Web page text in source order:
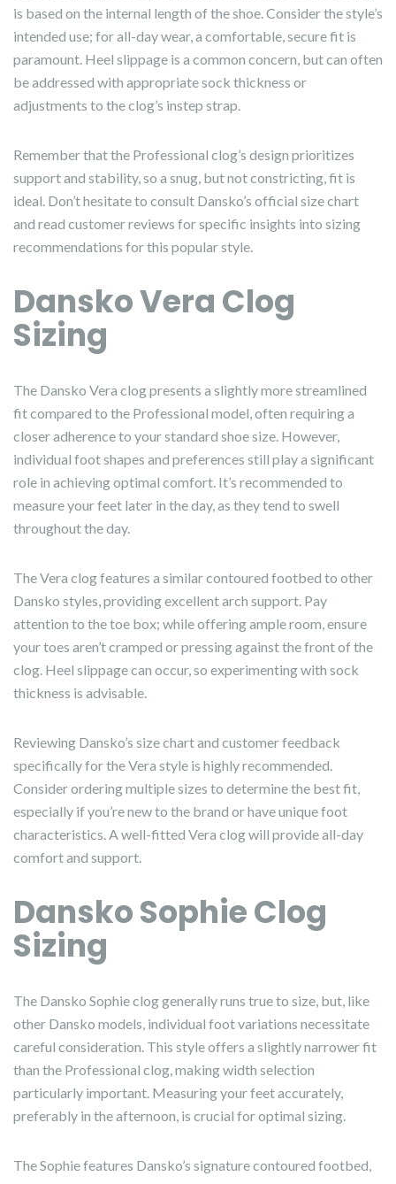
is based on the internal length of the shoe. Consider the style’s
intended use; for all-day wear, a comfortable, secure fit is
paramount. Heel slippage is a common concern, but can often
be addressed with appropriate sock thickness or
adjustments to the clog’s instep strap.
Remember that the Professional clog’s design prioritizes
support and stability, so a snug, but not constricting, fit is
ideal. Don’t hesitate to consult Dansko’s official size chart
and read customer reviews for specific insights into sizing
recommendations for this popular style.
Dansko Vera Clog
Sizing
The Dansko Vera clog presents a slightly more streamlined
fit compared to the Professional model, often requiring a
closer adherence to your standard shoe size. However,
individual foot shapes and preferences still play a significant
role in achieving optimal comfort. It’s recommended to
measure your feet later in the day, as they tend to swell
throughout the day.
The Vera clog features a similar contoured footbed to other
Dansko styles, providing excellent arch support. Pay
attention to the toe box; while offering ample room, ensure
your toes aren’t cramped or pressing against the front of the
clog. Heel slippage can occur, so experimenting with sock
thickness is advisable.
Reviewing Dansko’s size chart and customer feedback
specifically for the Vera style is highly recommended.
Consider ordering multiple sizes to determine the best fit,
especially if you’re new to the brand or have unique foot
characteristics. A well-fitted Vera clog will provide all-day
comfort and support.
Dansko Sophie Clog
Sizing
The Dansko Sophie clog generally runs true to size, but, like
other Dansko models, individual foot variations necessitate
careful consideration. This style offers a slightly narrower fit
than the Professional clog, making width selection
particularly important. Measuring your feet accurately,
preferably in the afternoon, is crucial for optimal sizing.
The Sophie features Dansko’s signature contoured footbed,